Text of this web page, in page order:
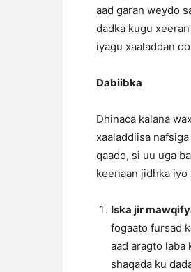
aad garan weydo
dadka kugu
iyagu xaaladdan
Dabiibka
Dhinaca kalana
xaaladdiisa
qaado, si uu uga
keenaan jidhka iyo
Iska jir
fogaato fursad
aad aragto laba
shaqada ku